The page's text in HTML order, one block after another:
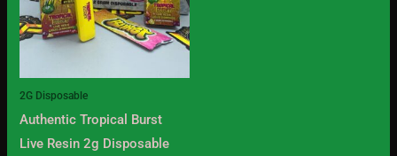
2G Disposable
Authentic Tropical Burst
Live Resin 2g Disposable
variants.
The